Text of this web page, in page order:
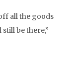
all the goods
be there,”